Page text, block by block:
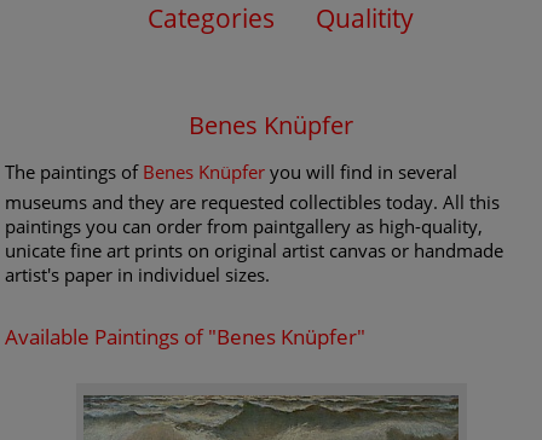
Categories
Qualitity
Benes Knüpfer
The paintings of Benes Knüpfer you will find in several
museums and they are requested collectibles today. All this
paintings you can order from paintgallery as high-quality,
unicate fine art prints on original artist canvas or handmade
artist's paper in individuel sizes.
Available Paintings of "Benes Knüpfer"